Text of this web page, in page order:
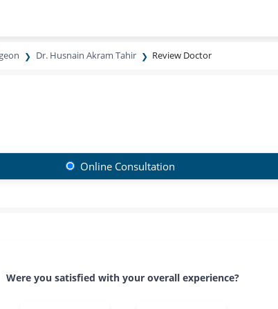
Dr. Husnain Akram Tahir Review Doctor
Online Consultation
Were you satisfied with your overall experience?